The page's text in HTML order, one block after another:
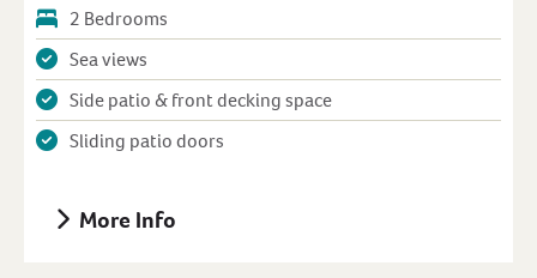
2 Bedrooms
Sea views
Side patio & front decking space
Sliding patio doors
More Info